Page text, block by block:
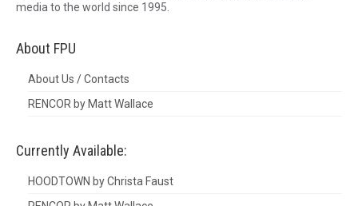
media to the world since 1995.
About FPU
About Us / Contacts
RENCOR by Matt Wallace
Currently Available:
HOODTOWN by Christa Faust